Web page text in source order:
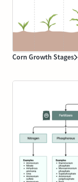
Corn Growth Stages